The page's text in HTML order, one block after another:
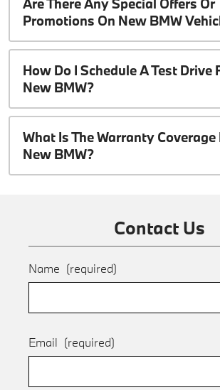
Are There Any Special Offers Or
Promotions On New BMW
How Do I Schedule A Test Drive
New BMW?
What Is The Warranty Coverage
New BMW?
Contact Us
Name (required)
Email (required)